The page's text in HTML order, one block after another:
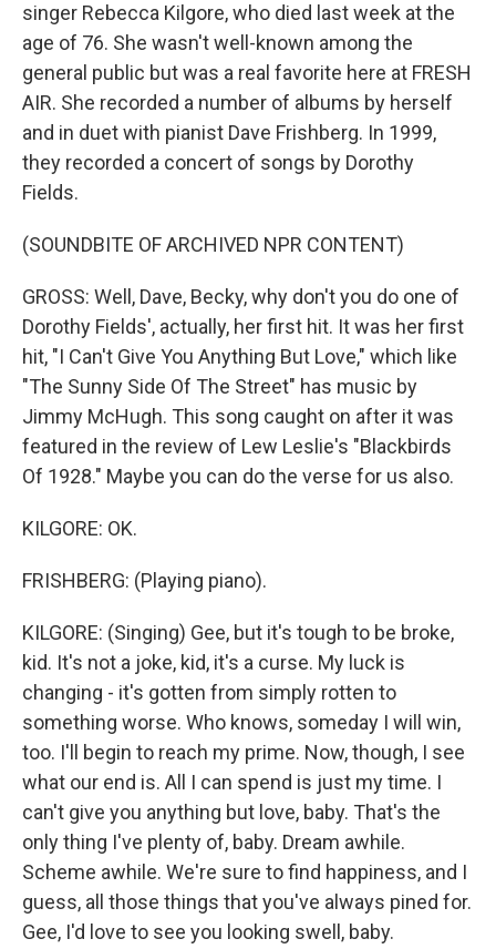
singer Rebecca Kilgore, who died last week at the
age of 76. She wasn't well-known among the
general public but was a real favorite here at FRESH
AIR. She recorded a number of albums by herself
and in duet with pianist Dave Frishberg. In 1999,
they recorded a concert of songs by Dorothy
Fields.
(SOUNDBITE OF ARCHIVED NPR CONTENT)
GROSS: Well, Dave, Becky, why don't you do one of
Dorothy Fields', actually, her first hit. It was her first
hit, "I Can't Give You Anything But Love," which like
"The Sunny Side Of The Street" has music by
Jimmy McHugh. This song caught on after it was
featured in the review of Lew Leslie's "Blackbirds
Of 1928." Maybe you can do the verse for us also.
KILGORE: OK.
FRISHBERG: (Playing piano).
KILGORE: (Singing) Gee, but it's tough to be broke,
kid. It's not a joke, kid, it's a curse. My luck is
changing - it's gotten from simply rotten to
something worse. Who knows, someday I will win,
too. I'll begin to reach my prime. Now, though, I see
what our end is. All I can spend is just my time. I
can't give you anything but love, baby. That's the
only thing I've plenty of, baby. Dream awhile.
Scheme awhile. We're sure to find happiness, and I
guess, all those things that you've always pined for.
Gee, I'd love to see you looking swell, baby.